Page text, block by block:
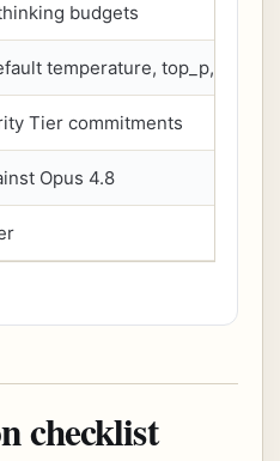
budgets
temperature, top_p, or
Tier commitments
Opus 4.8
checklist